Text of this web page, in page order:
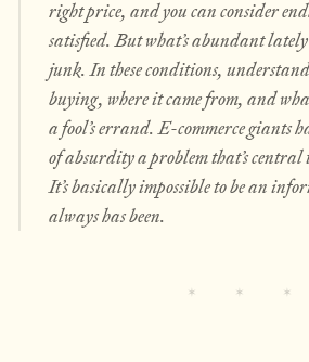
right price, and you can consider
satisfied. But what’s abundant
junk. In these conditions,
buying, where it came from, and
a fool’s errand. E-commerce giants
of absurdity a problem that’s central
It’s basically impossible to be an
always has been.